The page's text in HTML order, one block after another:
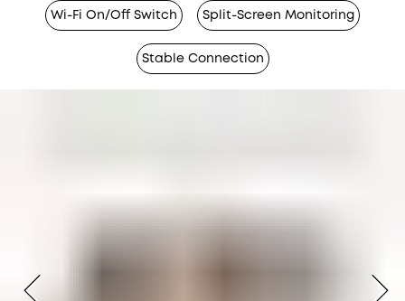
Wi-Fi On/Off Switch Split-Screen Monitoring
Stable Connection